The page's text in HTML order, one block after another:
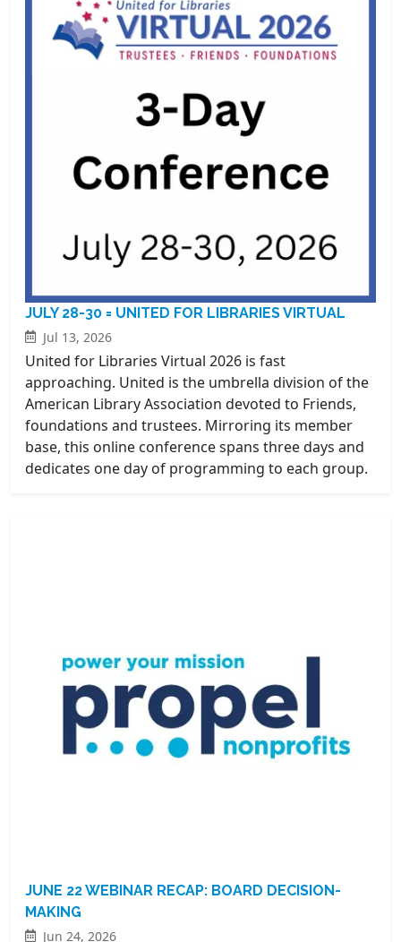
JULY 28-30 = UNITED FOR LIBRARIES VIRTUAL
Jul 13, 2026
United for Libraries Virtual 2026 is fast
approaching. United is the umbrella division of the
American Library Association devoted to Friends,
foundations and trustees. Mirroring its member
base, this online conference spans three days and
dedicates one day of programming to each group.
JUNE 22 WEBINAR RECAP: BOARD DECISION-
MAKING
Jun 24, 2026